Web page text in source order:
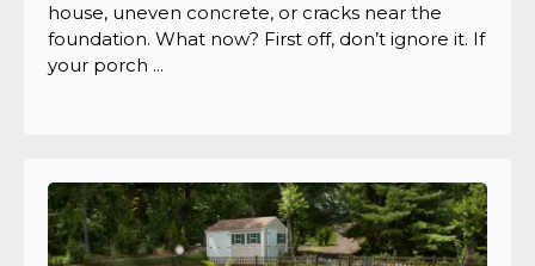
house, uneven concrete, or cracks near the
foundation. What now? First off, don’t ignore it. If
your porch ...